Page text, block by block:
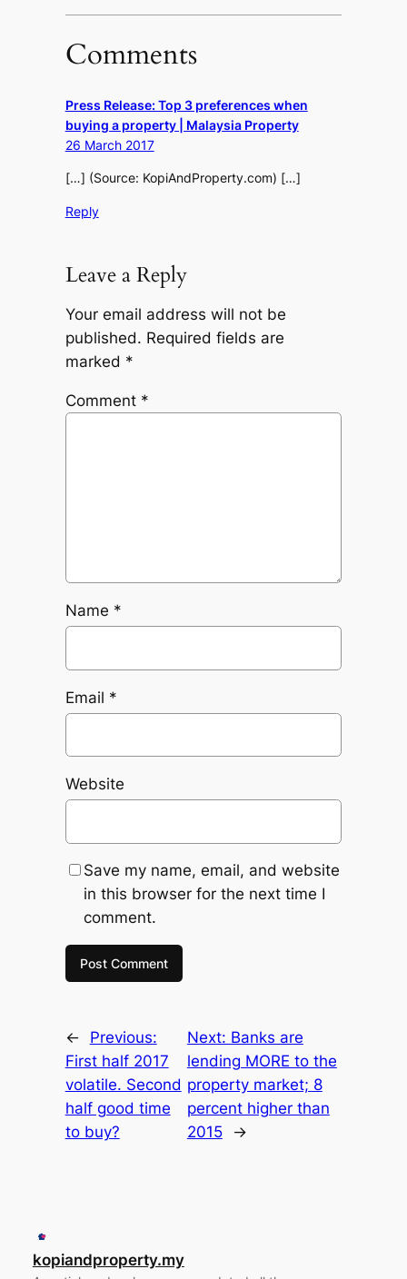
Comments
Press Release: Top 3 preferences when
buying a property | Malaysia Property
26 March 2017
[…] (Source: KopiAndProperty.com) […]
Reply
Leave a Reply
Your email address will not be
published. Required fields are
marked *
Comment *
Name *
Email *
Website
Save my name, email, and website
in this browser for the next time I
comment.
←
Previous:
First half 2017
volatile. Second
half good time
to buy?
Next: Banks are
lending MORE to the
property market; 8
percent higher than
2015
→
kopiandproperty.my